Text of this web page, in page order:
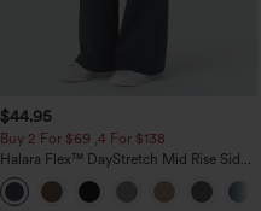
$44.95
Buy 2 For $69 ,4 For $138
Halara Flex™ DayStretch Mid Rise Side
Zipper Pocket Work Flare Pants